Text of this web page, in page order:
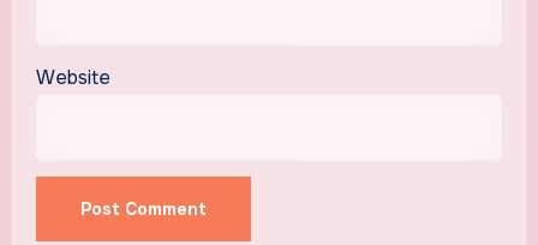
Website